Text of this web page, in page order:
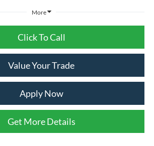
More
Click To Call
Value Your Trade
Apply Now
Get More Details